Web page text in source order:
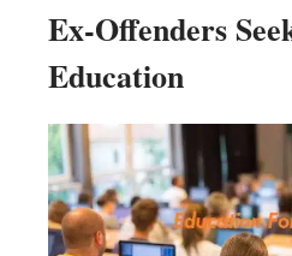
Ex-Offenders
Education